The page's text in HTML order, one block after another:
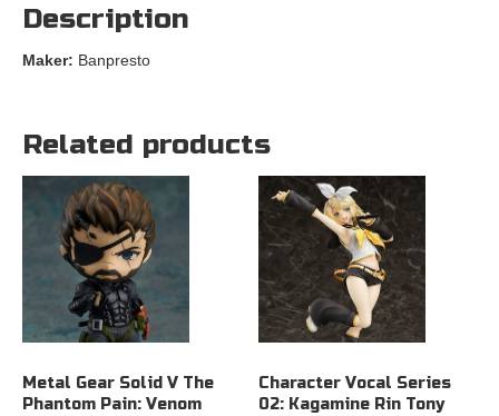
Description
Maker: Banpresto
Related products
Metal Gear Solid V The
Phantom Pain: Venom
Character Vocal Series
02: Kagamine Rin Tony